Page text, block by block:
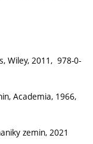
Wiley, 2011, 978-0-
Academia, 1966,
zemin, 2021